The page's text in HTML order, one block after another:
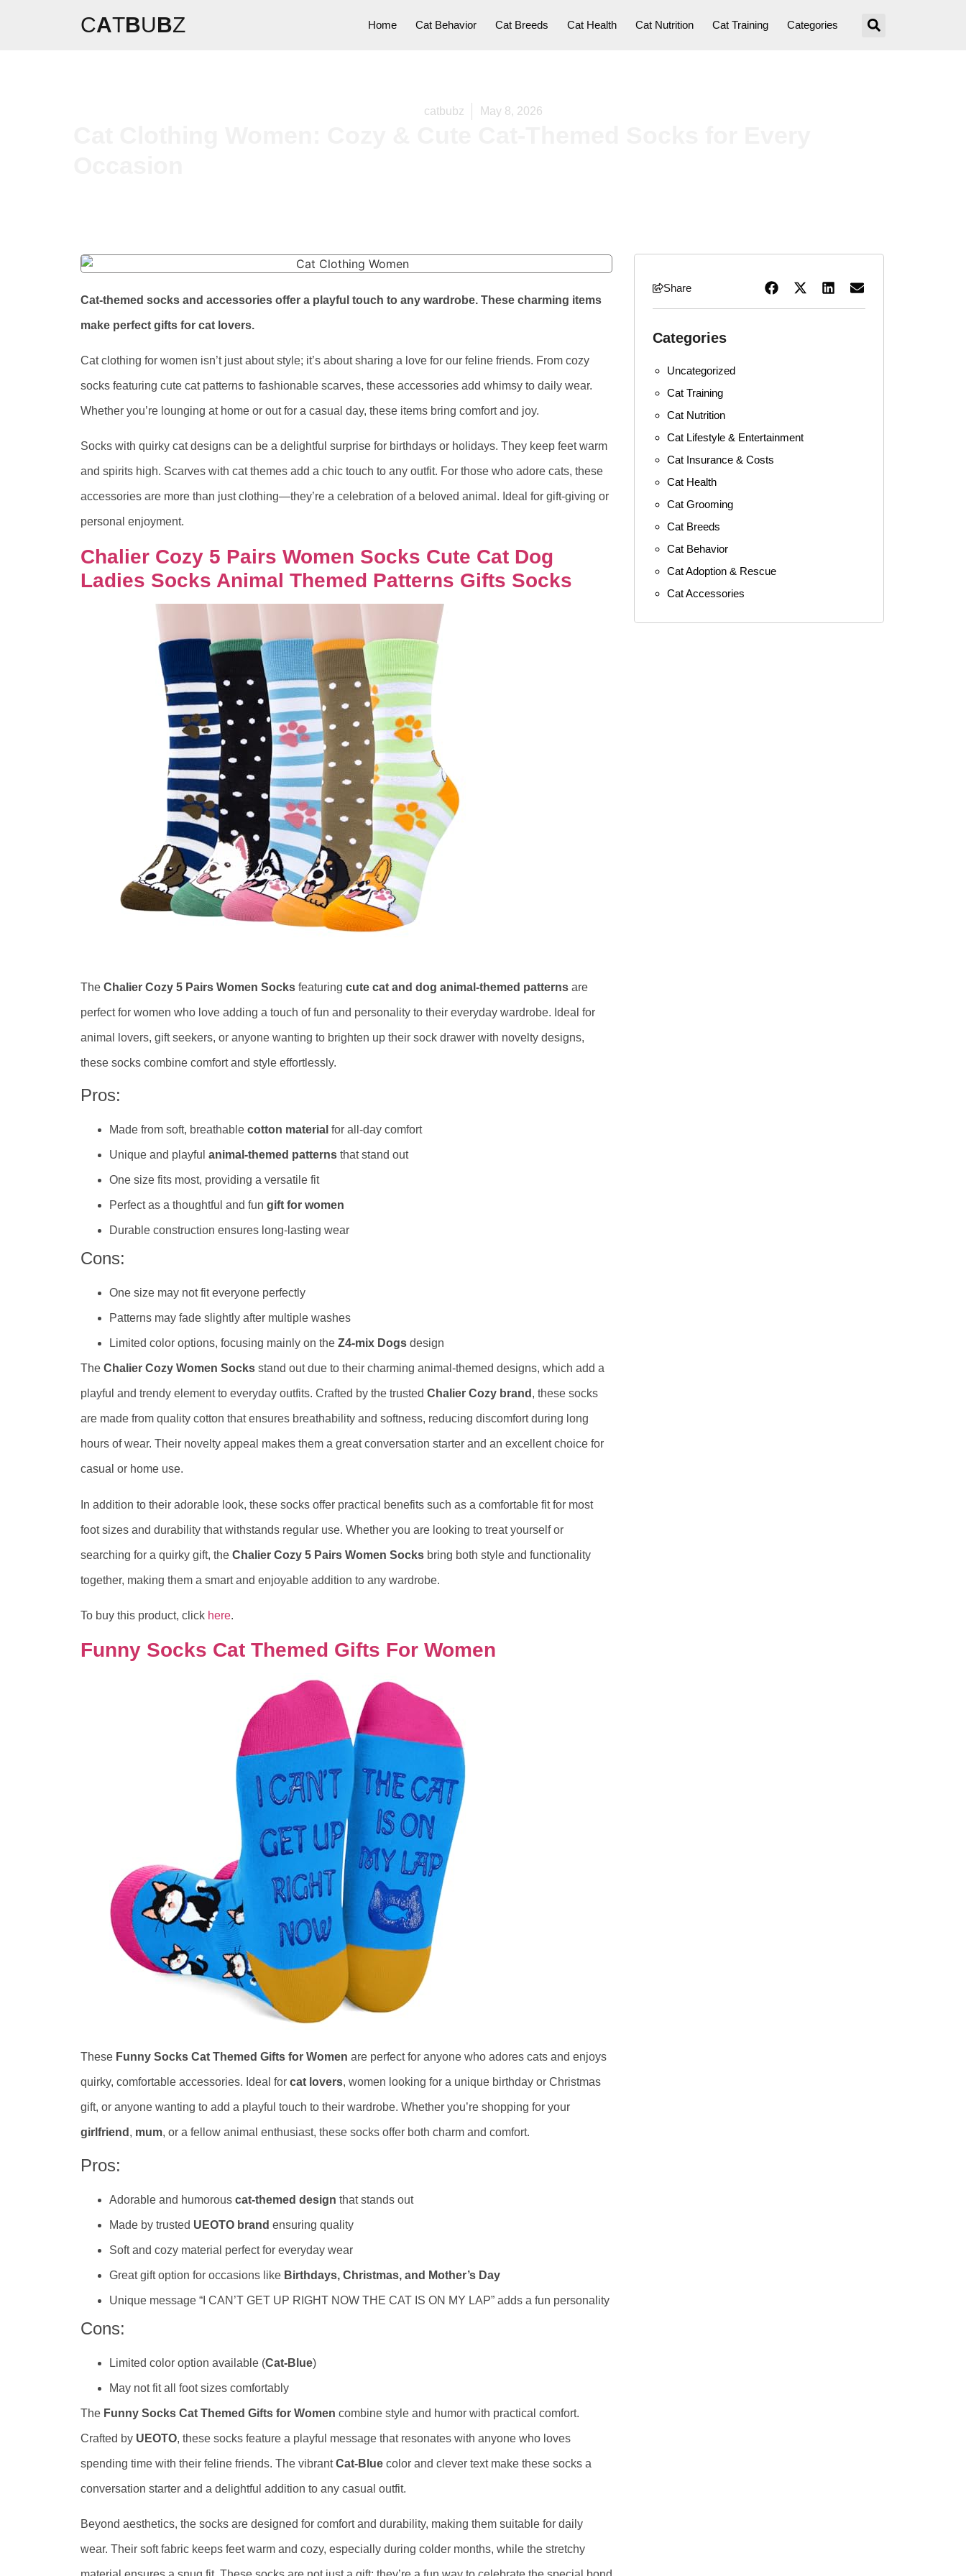
CATBUBZ Home Cat Behavior Cat Breeds Cat Health Cat Nutrition Cat Training Categories
catbubz May 8, 2026
Cat-themed socks and accessories offer a playful touch to any wardrobe. These charming items
make perfect gifts for cat lovers.
Cat clothing for women isn’t just about style; it’s about sharing a love for our feline friends. From cozy
socks featuring cute cat patterns to fashionable scarves, these accessories add whimsy to daily wear.
Whether you’re lounging at home or out for a casual day, these items bring comfort and joy.
Socks with quirky cat designs can be a delightful surprise for birthdays or holidays. They keep feet warm
and spirits high. Scarves with cat themes add a chic touch to any outfit. For those who adore cats, these
accessories are more than just clothing—they’re a celebration of a beloved animal. Ideal for gift-giving or
personal enjoyment.
Chalier Cozy 5 Pairs Women Socks Cute Cat Dog
Ladies Socks Animal Themed Patterns Gifts Socks
The Chalier Cozy 5 Pairs Women Socks featuring cute cat and dog animal-themed patterns are
perfect for women who love adding a touch of fun and personality to their everyday wardrobe. Ideal for
animal lovers, gift seekers, or anyone wanting to brighten up their sock drawer with novelty designs,
these socks combine comfort and style effortlessly.
Pros:
Made from soft, breathable cotton material for all-day comfort
Unique and playful animal-themed patterns that stand out
One size fits most, providing a versatile fit
Perfect as a thoughtful and fun gift for women
Durable construction ensures long-lasting wear
Cons:
One size may not fit everyone perfectly
Patterns may fade slightly after multiple washes
Limited color options, focusing mainly on the Z4-mix Dogs design
The Chalier Cozy Women Socks stand out due to their charming animal-themed designs, which add a
playful and trendy element to everyday outfits. Crafted by the trusted Chalier Cozy brand , these socks
are made from quality cotton that ensures breathability and softness, reducing discomfort during long
hours of wear. Their novelty appeal makes them a great conversation starter and an excellent choice for
casual or home use.
In addition to their adorable look, these socks offer practical benefits such as a comfortable fit for most
foot sizes and durability that withstands regular use. Whether you are looking to treat yourself or
searching for a quirky gift, the Chalier Cozy 5 Pairs Women Socks bring both style and functionality
together, making them a smart and enjoyable addition to any wardrobe.
To buy this product, click here.
Funny Socks Cat Themed Gifts For Women
These Funny Socks Cat Themed Gifts for Women are perfect for anyone who adores cats and enjoys
quirky, comfortable accessories. Ideal for cat lovers, women looking for a unique birthday or Christmas
gift, or anyone wanting to add a playful touch to their wardrobe. Whether you’re shopping for your
girlfriend , mum, or a fellow animal enthusiast, these socks offer both charm and comfort.
Pros:
Adorable and humorous cat-themed design that stands out
Made by trusted UEOTO brand ensuring quality
Soft and cozy material perfect for everyday wear
Great gift option for occasions like Birthdays, Christmas, and Mother’s Day
Unique message “I CAN’T GET UP RIGHT NOW THE CAT IS ON MY LAP” adds a fun personality
Cons:
Limited color option available (Cat-Blue)
May not fit all foot sizes comfortably
The Funny Socks Cat Themed Gifts for Women combine style and humor with practical comfort.
Crafted by UEOTO, these socks feature a playful message that resonates with anyone who loves
spending time with their feline friends. The vibrantCat-Blue color and clever text make these socks a
conversation starter and a delightful addition to any casual outfit.
Beyond aesthetics, the socks are designed for comfort and durability, making them suitable for daily
wear. Their soft fabric keeps feet warm and cozy, especially during colder months, while the stretchy
Share
Categories
Uncategorized
Cat Training
Cat Nutrition
Cat Lifestyle & Entertainment
Cat Insurance & Costs
Cat Health
Cat Grooming
Cat Breeds
Cat Behavior
Cat Adoption & Rescue
Cat Accessories